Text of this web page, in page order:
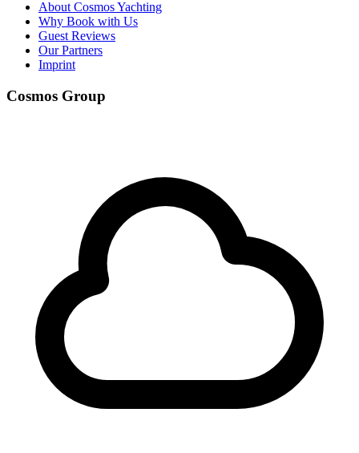
About Cosmos Yachting
Why Book with Us
Guest Reviews
Our Partners
Imprint
Cosmos Group